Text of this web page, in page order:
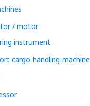
/ motor
instrument
cargo handling machine